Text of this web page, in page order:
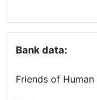
Bank data:
Friends of